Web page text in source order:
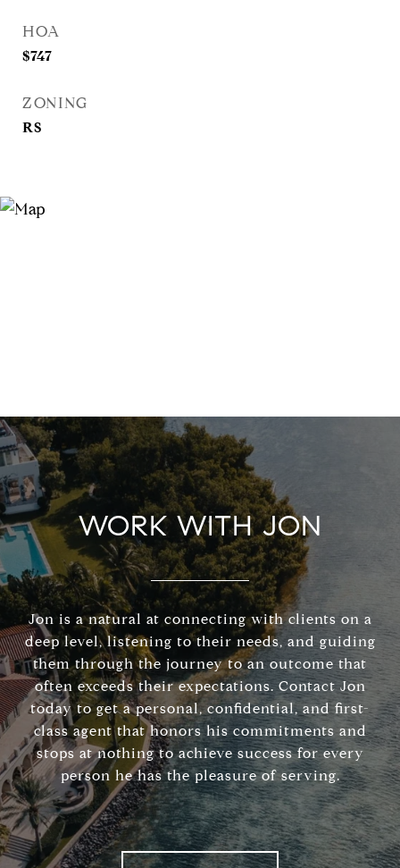
HOA
$747
ZONING
RS
WORK WITH JON
Jon is a natural at connecting with clients on a
deep level, listening to their needs, and guiding
them through the journey to an outcome that
often exceeds their expectations. Contact Jon
today to get a personal, confidential, and first-
class agent that honors his commitments and
stops at nothing to achieve success for every
person he has the pleasure of serving.